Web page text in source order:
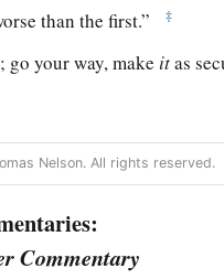
than the first.”
‡
go your way, make itas
sealing the stone and
Nelson. All rights reserved.
Commentary